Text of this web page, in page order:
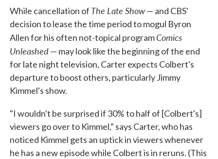
While cancellation of The Late Show— and CBS'
decision to lease the time period to mogul Byron
Allen for his often not-topical programComics
Unleashed— may look like the beginning of the end
for late night television, Carter expects Colbert's
departure to boost others, particularly Jimmy
Kimmel's show.
"I wouldn't be surprised if 30% to half of [Colbert's]
viewers go over to Kimmel," says Carter, who has
noticed Kimmel gets an uptick in viewers whenever
he has a new episode while Colbert is in reruns. (This